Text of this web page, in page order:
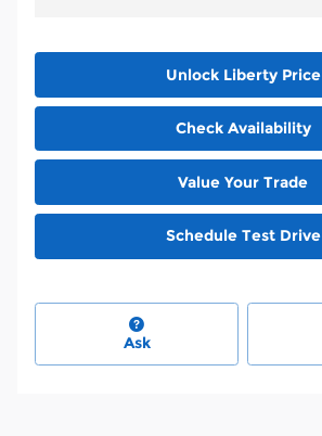
Unlock Liberty Price
Check Availability
Value Your Trade
Schedule Test Drive
Ask